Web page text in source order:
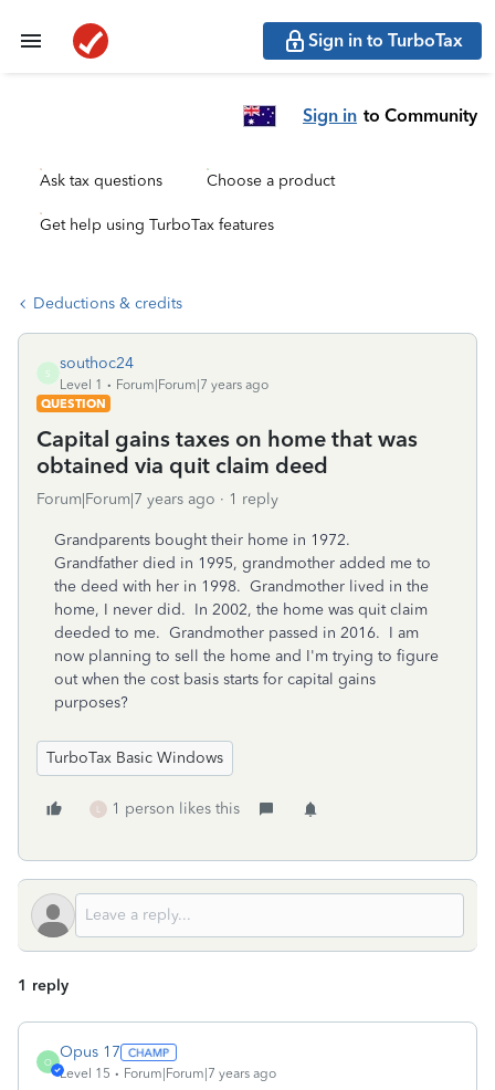
Sign in to TurboTax
Sign in to Community
Ask tax questions Choose a product
Get help using TurboTax features
Deductions & credits
S
southoc24
Level 1
Forum|Forum|7 years ago
QUESTION
Capital gains taxes on home that was
obtained via quit claim deed
Forum|Forum|7 years ago 1 reply
Grandparents bought their home in 1972.
Grandfather died in 1995, grandmother added me to
the deed with her in 1998. Grandmother lived in the
home, I never did. In 2002, the home was quit claim
deeded to me. Grandmother passed in 2016. I am
now planning to sell the home and I'm trying to figure
out when the cost basis starts for capital gains
purposes?
TurboTax Basic Windows
L 1 person likes this
1 reply
O
Opus 17
Level 15 Forum|Forum|7 years ago